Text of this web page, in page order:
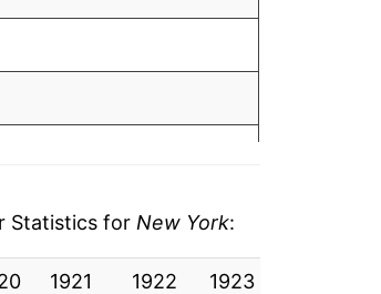
Statistics for New York:
1921 1922 1923